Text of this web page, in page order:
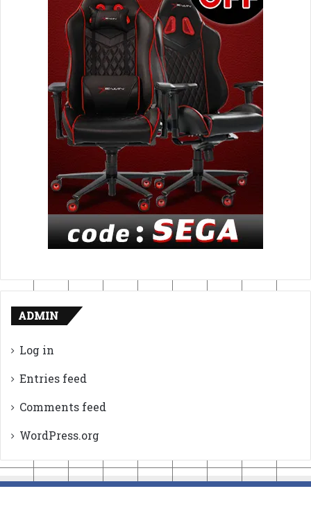
ADMIN
Log in
Entries feed
Comments feed
WordPress.org